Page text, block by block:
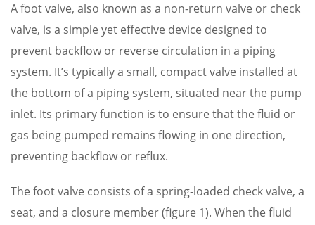
A foot valve, also known as a non-return valve or check
valve, is a simple yet effective device designed to
prevent backflow or reverse circulation in a piping
system. It’s typically a small, compact valve installed at
the bottom of a piping system, situated near the pump
inlet. Its primary function is to ensure that the fluid or
gas being pumped remains flowing in one direction,
preventing backflow or reflux.
The foot valve consists of a spring-loaded check valve, a
seat, and a closure member (figure 1). When the fluid